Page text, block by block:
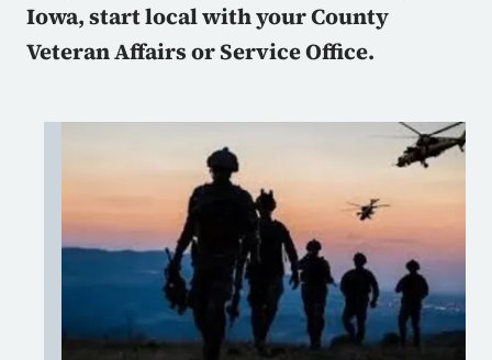
Iowa, start local with your County
Veteran Affairs or Service Office.
Image